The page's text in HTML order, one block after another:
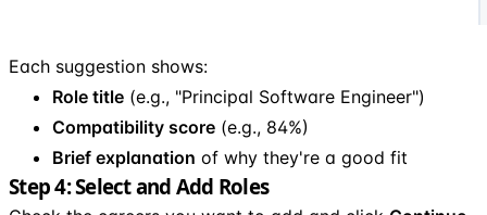
Each suggestion shows:
Role title (e.g., "Principal Software Engineer")
Compatibility score (e.g., 84%)
Brief explanation of why they're a good fit
Step 4: Select and Add Roles